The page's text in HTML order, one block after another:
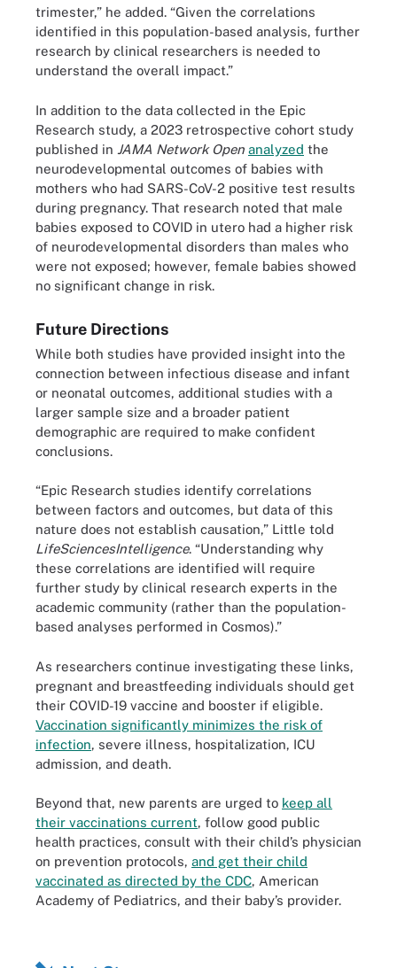
trimester,” he added. “Given the correlations
identified in this population-based analysis, further
research by clinical researchers is needed to
understand the overall impact.”
In addition to the data collected in the Epic
Research study, a 2023 retrospective cohort study
published in JAMA Network Open analyzed the
neurodevelopmental outcomes of babies with
mothers who had SARS-CoV-2 positive test results
during pregnancy. That research noted that male
babies exposed to COVID in utero had a higher risk
of neurodevelopmental disorders than males who
were not exposed; however, female babies showed
no significant change in risk.
Future Directions
While both studies have provided insight into the
connection between infectious disease and infant
or neonatal outcomes, additional studies with a
larger sample size and a broader patient
demographic are required to make confident
conclusions.
“Epic Research studies identify correlations
between factors and outcomes, but data of this
nature does not establish causation,” Little told
LifeSciencesIntelligence. “Understanding why
these correlations are identified will require
further study by clinical research experts in the
academic community (rather than the population-
based analyses performed in Cosmos).”
As researchers continue investigating these links,
pregnant and breastfeeding individuals should get
their COVID-19 vaccine and booster if eligible.
Vaccination significantly minimizes the risk of
infection, severe illness, hospitalization, ICU
admission, and death.
Beyond that, new parents are urged to keep all
their vaccinations current, follow good public
health practices, consult with their child’s physician
on prevention protocols, and get their child
vaccinated as directed by the CDC, American
Academy of Pediatrics, and their baby’s provider.